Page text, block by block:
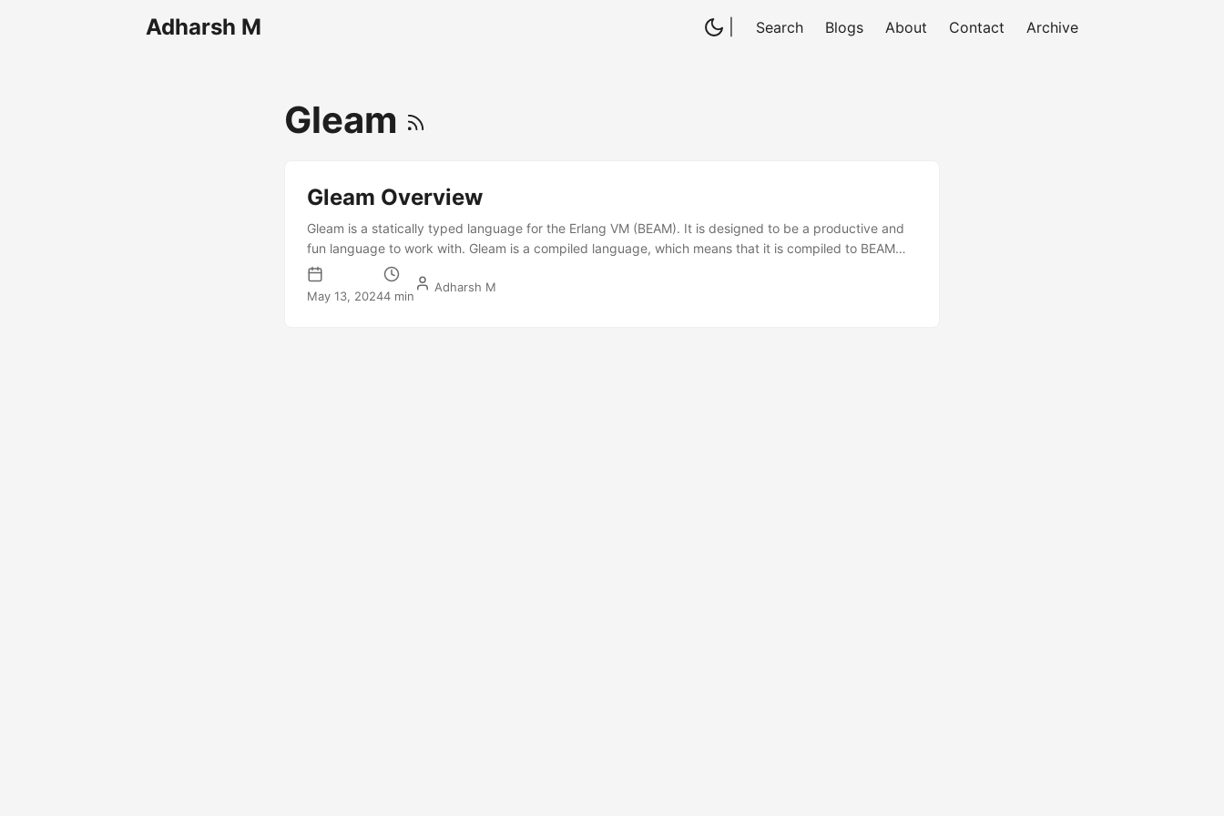
Adharsh M Search Blogs About Contact Archive
Gleam
Gleam Overview
Gleam is a statically typed language for the Erlang VM (BEAM). It is designed to be a productive and
fun language to work with. Gleam is a compiled language, which means that it is compiled to BEAM
bytecode and runs on the Erlang VM. It is a functional programming language with a strong type
system that helps catch errors at compile time. Few things I like about Gleam are: Gleam ships with all
language tooling just like Go. This makes it easy to get started with Gleam. Gleam’s async support is
May 13, 20244 min
Adharsh M